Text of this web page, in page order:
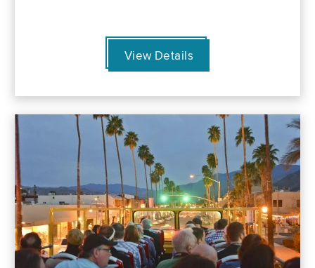
View Details